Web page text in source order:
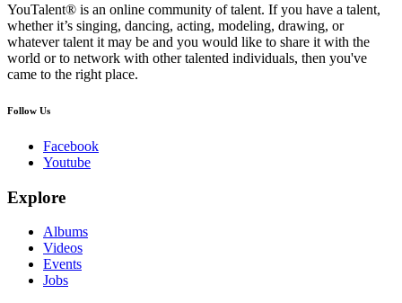
YouTalent® is an online community of talent. If you have a talent,
whether it’s singing, dancing, acting, modeling, drawing, or
whatever talent it may be and you would like to share it with the
world or to network with other talented individuals, then you've
came to the right place.
Follow Us
Facebook
Youtube
Explore
Albums
Videos
Events
Jobs